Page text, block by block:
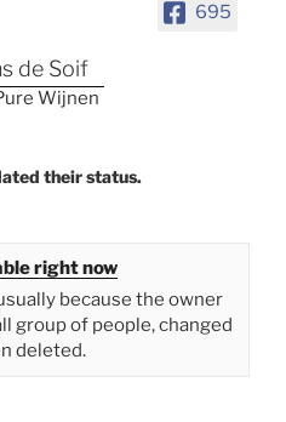
695
de Soif
Wijnen
their status.
right now
because the owner
group of people, changed
deleted.